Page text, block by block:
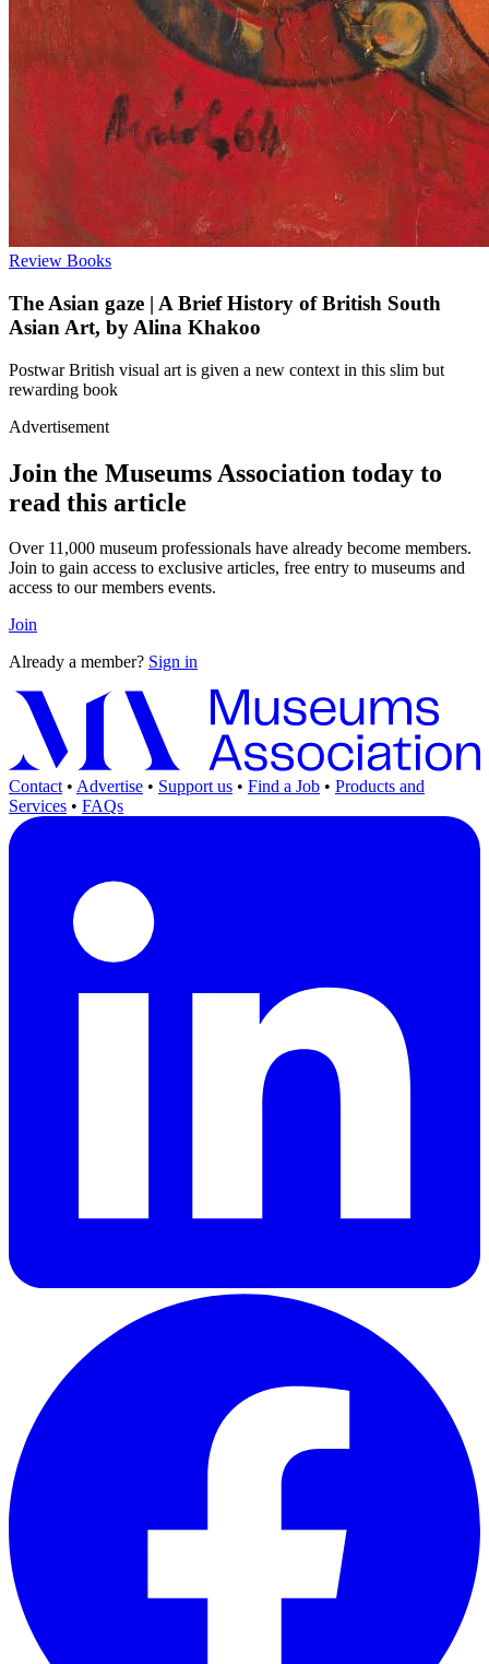
Review Books
The Asian gaze | A Brief History of British South
Asian Art, by Alina Khakoo
Postwar British visual art is given a new context in this slim but
rewarding book
Advertisement
Join the Museums Association today to
read this article
Over 11,000 museum professionals have already become members.
Join to gain access to exclusive articles, free entry to museums and
access to our members events.
Join
Already a member? Sign in
Contact • Advertise • Support us • Find a Job • Products and
Services • FAQs